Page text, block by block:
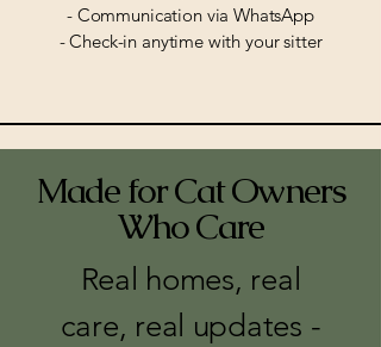
- Communication via WhatsApp
- Check-in anytime with your sitter
Made for Cat Owners
Who Care
Real homes, real
care, real updates -